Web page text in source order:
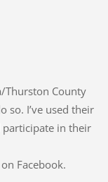
Thurston County
so. I’ve used their
participate in their
Facebook.